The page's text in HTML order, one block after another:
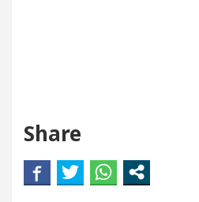
Share